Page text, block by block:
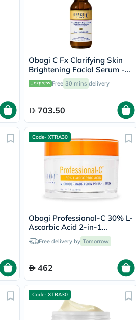
Obagi C Fx Clarifying Skin
Brightening Facial Serum -
30ml
Free 30 mins delivery
703.50
Code- XTRA30
Obagi Professional-C 30% L-
Ascorbic Acid 2-in-1
Brightening
Microdermabrasion Polish +
Free delivery by Tomorrow
462
Code- XTRA30